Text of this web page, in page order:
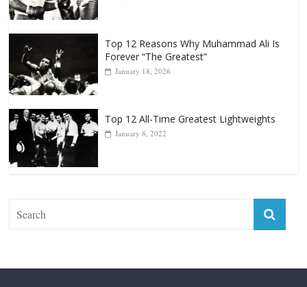
Top 12 Reasons Why Muhammad Ali Is
Forever “The Greatest”
Top 12 All-Time Greatest Lightweights